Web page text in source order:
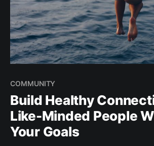
COMMUNITY
Build Healthy
Like-Minded People
Your Goals